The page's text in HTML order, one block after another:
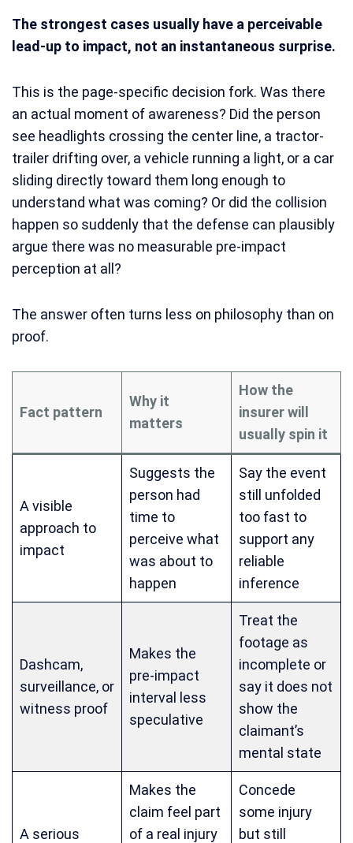
The strongest cases usually have a perceivable
lead-up to impact, not an instantaneous surprise.
This is the page-specific decision fork. Was there
an actual moment of awareness? Did the person
see headlights crossing the center line, a tractor-
trailer drifting over, a vehicle running a light, or a car
sliding directly toward them long enough to
understand what was coming? Or did the collision
happen so suddenly that the defense can plausibly
argue there was no measurable pre-impact
perception at all?
The answer often turns less on philosophy than on
proof.
Fact pattern
Why it
matters
How the
insurer will
usually spin it
A visible
approach to
impact
Suggests the
person had
time to
perceive what
was about to
happen
Say the event
still unfolded
too fast to
support any
reliable
inference
Dashcam,
surveillance, or
witness proof
Makes the
pre-impact
interval less
speculative
Treat the
footage as
incomplete or
say it does not
show the
claimant’s
mental state
A serious
Makes the
claim feel part
of a real injury
Concede
some injury
but still